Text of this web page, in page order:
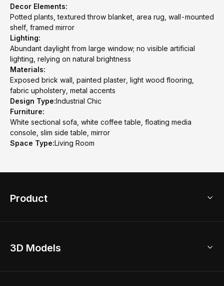
Decor Elements:
Potted plants, textured throw blanket, area rug, wall-mounted
shelf, framed mirror
Lighting:
Abundant daylight from large window; no visible artificial
lighting, relying on natural brightness
Materials:
Exposed brick wall, painted plaster, light wood flooring,
fabric upholstery, metal accents
Design Type:Industrial Chic
Furniture:
White sectional sofa, white coffee table, floating media
console, slim side table, mirror
Space Type:Living Room
Product
Home Remodel
3D Models